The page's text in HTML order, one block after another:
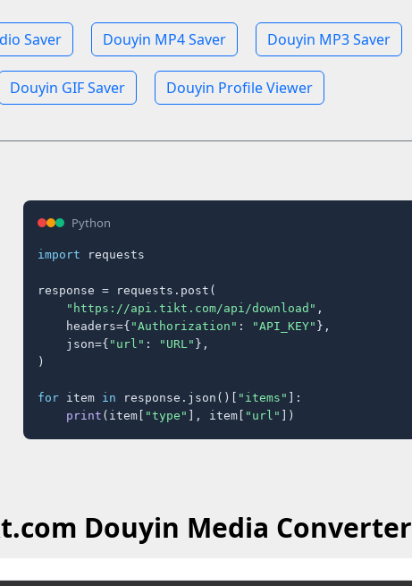
Saver Douyin MP4 Saver Douyin MP3 Saver
Douyin GIF Saver Douyin Profile Viewer
Python
import requests
response = requests.post(
"https://api.tikt.com/api/download" ,
    headers={
"Authorization" : "API_KEY" },
    json={
"url" : "URL" },
)
for item in response.json()[ "items" ]:
print (item[ "type" ], item[ "url" ])
Douyin Media Converter